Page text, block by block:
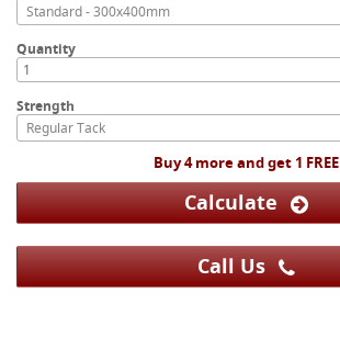
Standard - 300x400mm
Quantity
Strength
Regular Tack
Buy 4 more and get 1 FREE
Calculate
Call Us